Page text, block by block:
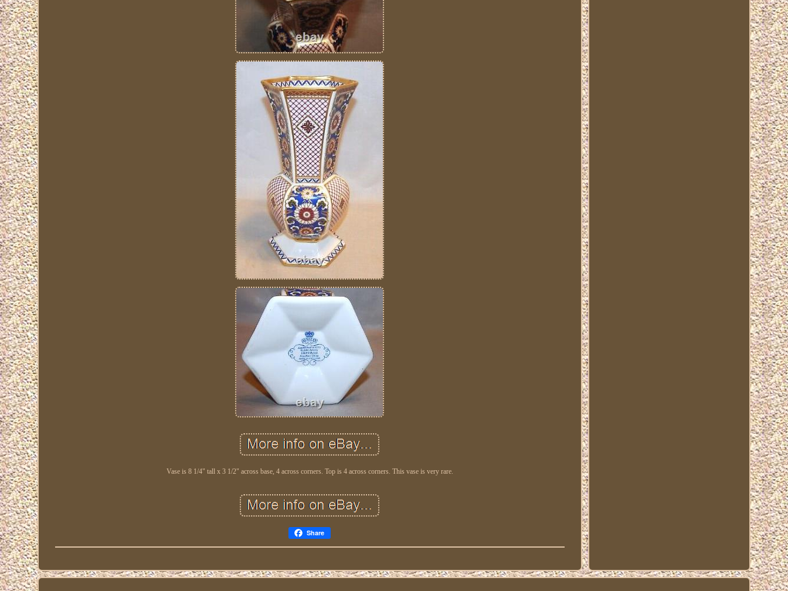
Vase is 8 1/4" tall x 3 1/2" across base, 4 across corners. Top is 4 across corners. This vase is very rare.
Share